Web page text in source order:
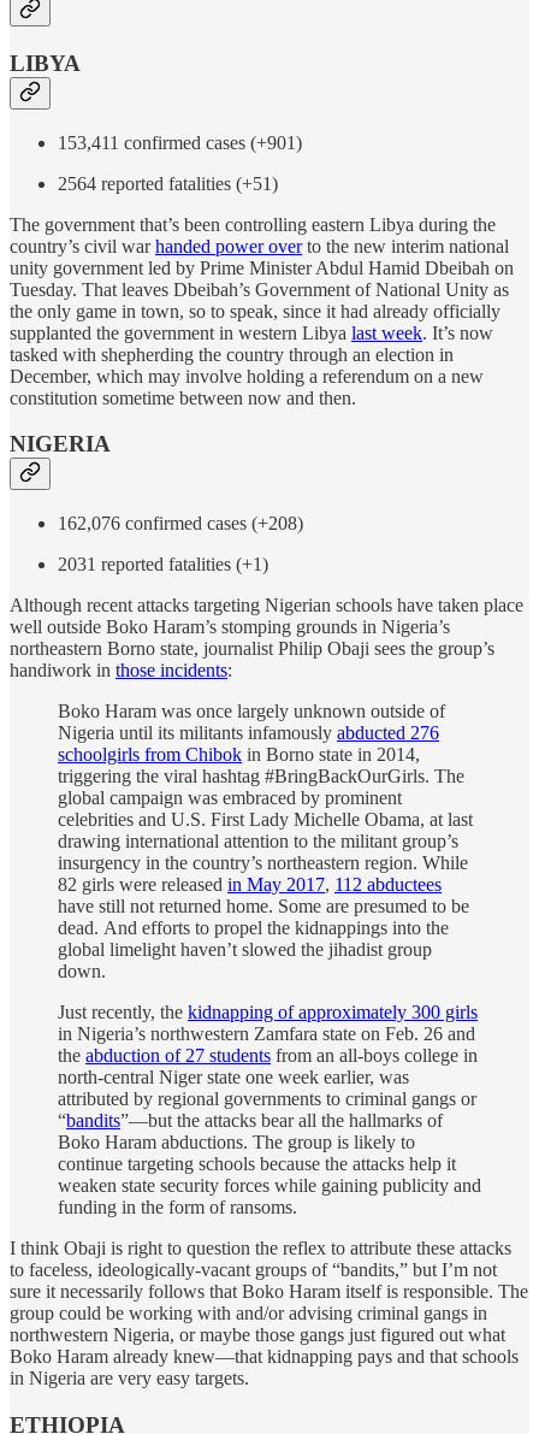
LIBYA
153,411 confirmed cases (+901)
2564 reported fatalities (+51)
The government that’s been controlling eastern Libya during the
country’s civil warhanded power overto the new interim national
unity government led by Prime Minister Abdul Hamid Dbeibah on
Tuesday. That leaves Dbeibah’s Government of National Unity as
the only game in town, so to speak, since it had already officially
supplanted the government in western Libya last week. It’s now
tasked with shepherding the country through an election in
December, which may involve holding a referendum on a new
constitution sometime between now and then.
NIGERIA
162,076 confirmed cases (+208)
2031 reported fatalities (+1)
Although recent attacks targeting Nigerian schools have taken place
well outside Boko Haram’s stomping grounds in Nigeria’s
northeastern Borno state, journalist Philip Obaji sees the group’s
handiwork in those incidents:
Boko Haram was once largely unknown outside of
Nigeria until its militants infamously abducted 276
schoolgirls from Chibok in Borno state in 2014,
triggering the viral hashtag #BringBackOurGirls. The
global campaign was embraced by prominent
celebrities and U.S. First Lady Michelle Obama, at last
drawing international attention to the militant group’s
insurgency in the country’s northeastern region. While
82 girls were released in May 2017, 112 abductees
have still not returned home. Some are presumed to be
dead. And efforts to propel the kidnappings into the
global limelight haven’t slowed the jihadist group
down.
Just recently, the kidnapping of approximately 300 girls
in Nigeria’s northwestern Zamfara state on Feb. 26 and
the abduction of 27 students from an all-boys college in
north-central Niger state one week earlier, was
attributed by regional governments to criminal gangs or
“bandits”—but the attacks bear all the hallmarks of
Boko Haram abductions. The group is likely to
continue targeting schools because the attacks help it
weaken state security forces while gaining publicity and
funding in the form of ransoms.
I think Obaji is right to question the reflex to attribute these attacks
to faceless, ideologically-vacant groups of “bandits,” but I’m not
sure it necessarily follows that Boko Haram itself is responsible. The
group could be working with and/or advising criminal gangs in
northwestern Nigeria, or maybe those gangs just figured out what
Boko Haram already knew—that kidnapping pays and that schools
in Nigeria are very easy targets.
ETHIOPIA